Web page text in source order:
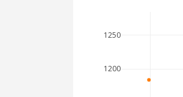
1200
1250